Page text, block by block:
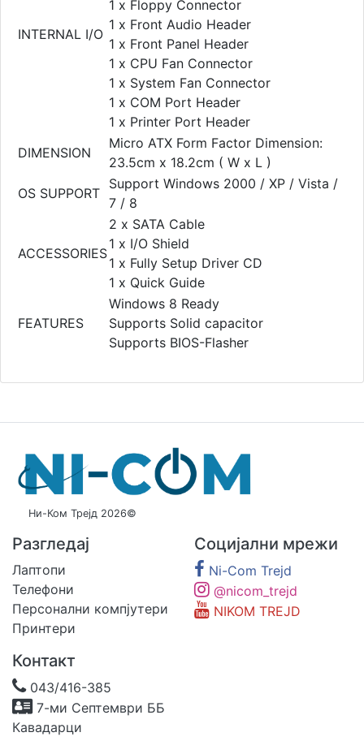
INTERNAL I/O
1 x Floppy Connector
1 x Front Audio Header
1 x Front Panel Header
1 x CPU Fan Connector
1 x System Fan Connector
1 x COM Port Header
1 x Printer Port Header
DIMENSION
Micro ATX Form Factor Dimension:
23.5cm x 18.2cm ( W x L )
OS SUPPORT
Support Windows 2000 / XP / Vista /
7 / 8
ACCESSORIES
2 x SATA Cable
1 x I/O Shield
1 x Fully Setup Driver CD
1 x Quick Guide
FEATURES
Windows 8 Ready
Supports Solid capacitor
Supports BIOS-Flasher
Ни-Ком Трејд 2026©
Разгледај
Лаптопи
Телефони
Персонални компјутери
Принтери
Социјални мрежи
Ni-Com Trejd
@nicom_trejd
NIKOM TREJD
Контакт
043/416-385
7-ми Септември ББ
Кавадарци